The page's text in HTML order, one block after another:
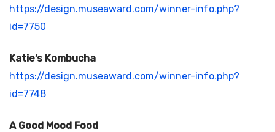
https://design.museaward.com/winner-info.php?
id=7750
Katie’s Kombucha
https://design.museaward.com/winner-info.php?
id=7748
A Good Mood Food